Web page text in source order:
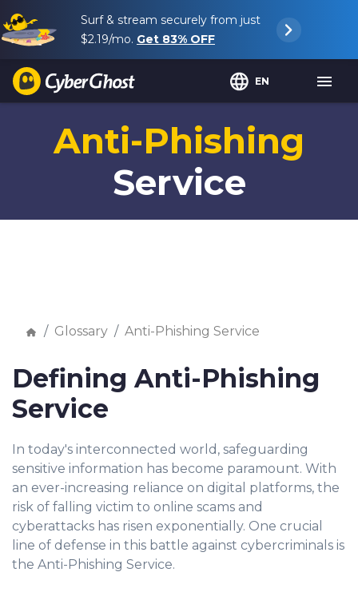
Surf & stream securely from just
$2.19/mo. Get 83% OFF
EN
Anti-Phishing
Service
Glossary Anti-Phishing Service
Defining Anti-Phishing
Service
In today's interconnected world, safeguarding
sensitive information has become paramount. With
an ever-increasing reliance on digital platforms, the
risk of falling victim to online scams and
cyberattacks has risen exponentially. One crucial
line of defense in this battle against cybercriminals is
the Anti-Phishing Service.